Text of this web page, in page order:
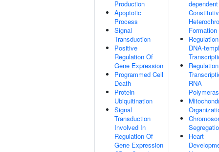
Production
Apoptotic
Process
Signal
Transduction
Positive
Regulation Of
Gene Expression
Programmed Cell
Death
Protein
Ubiquitination
Signal
Transduction
Involved In
Regulation Of
Gene Expression
dependent
Formation
DNA-
RNA
Heart